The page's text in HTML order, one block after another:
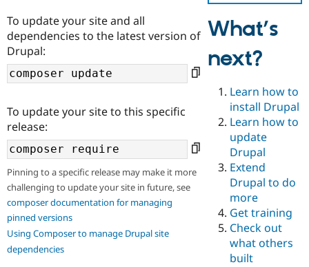
Drupal for
Drupal for
Education
Drupal for
Drupal for
eCommerce
Drupal for
Local
Developer
Drupal
Guide
Drupal
API
Certified
Find a
Provider
Find a
Partner
Find
Drupal
DrupalCon
Events
Jobs /
News &
The Drupal
Donate
Become a
Become a
Maker
Become a
Sustaining
Get Started
Try Drupal CMS
Try Hosting
To update your site and all
dependencies to the latest version of
Drupal:
To update your site to this specific
release:
Pinning to a specific release may make it more
challenging to update your site in future, see
composer documentation for managing
pinned versions
Using Composer to manage Drupal site
dependencies
What’s
next?
Learn how to
install Drupal
Learn how to
update
Drupal
Extend
Drupal to do
more
Get training
Check out
what others
built